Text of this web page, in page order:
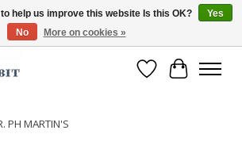
$250 or more!
Wish List
Cart
PH MARTIN'S
help us improve this website Is this OK?
Yes
No
More on cookies »